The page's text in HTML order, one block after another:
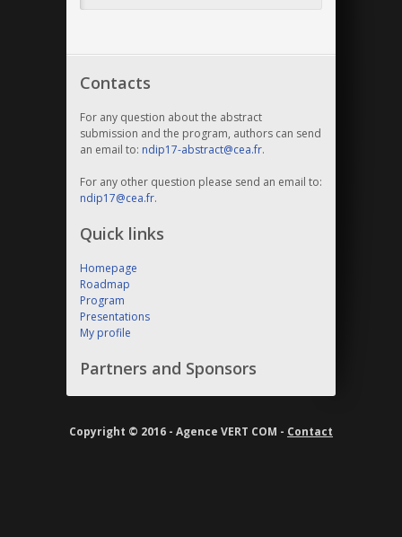
Contacts
For any question about the abstract
submission and the program, authors can send
an email to: ndip17-abstract@cea.fr.
For any other question please send an email to:
ndip17@cea.fr.
Quick links
Homepage
Roadmap
Program
Presentations
My profile
Partners and Sponsors
Copyright © 2016 - Agence VERT COM - Contact